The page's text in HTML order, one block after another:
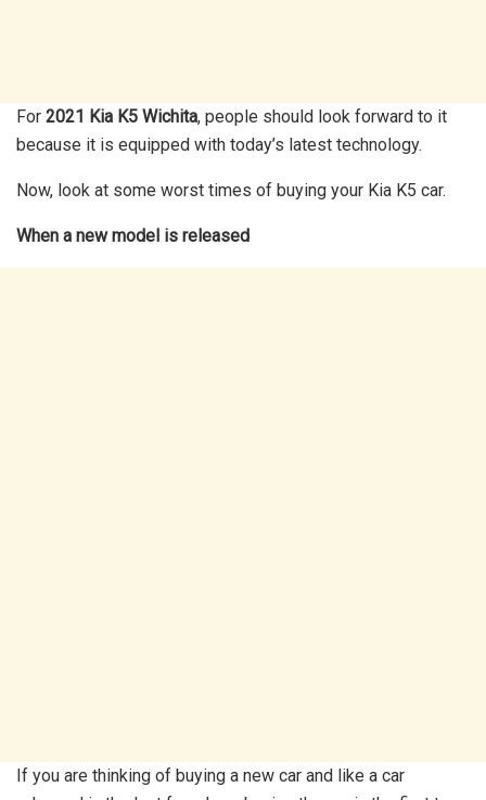
For 2021 Kia K5 Wichita, people should look forward to it
because it is equipped with today’s latest technology.
Now, look at some worst times of buying your Kia K5 car.
When a new model is released
If you are thinking of buying a new car and like a car